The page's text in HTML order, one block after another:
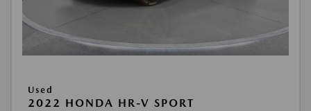
Used
2022 HONDA HR-V SPORT